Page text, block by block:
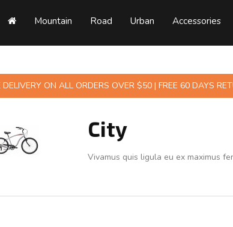
Mountain Road Urban Accessories
DELIVERY ON ALL ORDERS OVER $50 | FREE 60 DAYS
City
Vivamus quis ligula eu ex maximus